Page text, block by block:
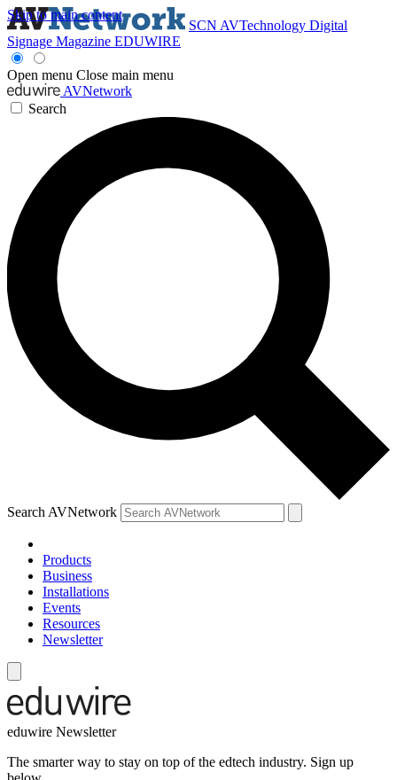
Skip to main content
SCN AVTechnology Digital
Signage Magazine EDUWIRE
Open menu Close main menu
AVNetwork
Search
Search AVNetwork
Products
Business
Installations
Events
Resources
Newsletter
eduwire Newsletter
The smarter way to stay on top of the edtech industry. Sign up